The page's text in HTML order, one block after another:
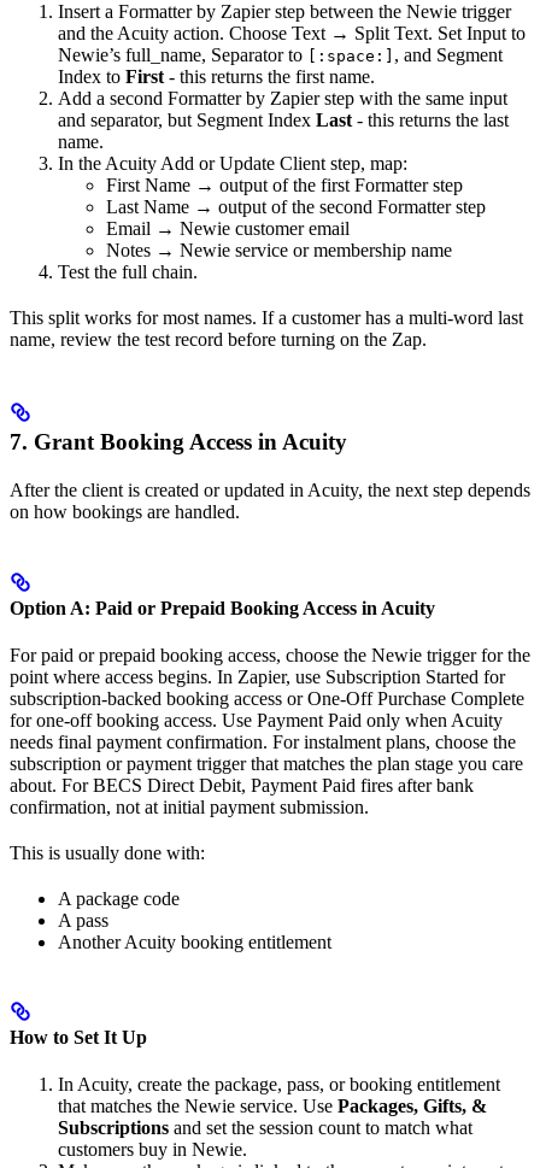
Insert a Formatter by Zapier step between the Newie trigger
and the Acuity action. Choose Text → Split Text. Set Input to
Newie’s full_name, Separator to
[:space:] , and Segment
Index to First - this returns the first name.
Add a second Formatter by Zapier step with the same input
and separator, but Segment Index Last - this returns the last
name.
In the Acuity Add or Update Client step, map:
First Name → output of the first Formatter step
Last Name → output of the second Formatter step
Email → Newie customer email
Notes → Newie service or membership name
Test the full chain.
This split works for most names. If a customer has a multi-word last
name, review the test record before turning on the Zap.
7. Grant Booking Access in Acuity
After the client is created or updated in Acuity, the next step depends
on how bookings are handled.
Option A: Paid or Prepaid Booking Access in Acuity
For paid or prepaid booking access, choose the Newie trigger for the
point where access begins. In Zapier, use Subscription Started for
subscription-backed booking access or One-Off Purchase Complete
for one-off booking access. Use Payment Paid only when Acuity
needs final payment confirmation. For instalment plans, choose the
subscription or payment trigger that matches the plan stage you care
about. For BECS Direct Debit, Payment Paid fires after bank
confirmation, not at initial payment submission.
This is usually done with:
A package code
A pass
Another Acuity booking entitlement
How to Set It Up
In Acuity, create the package, pass, or booking entitlement
that matches the Newie service. Use Packages, Gifts, &
Subscriptions and set the session count to match what
customers buy in Newie.